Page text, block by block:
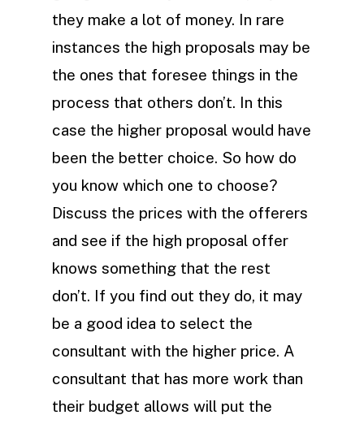
they make a lot of money. In rare
instances the high proposals may be
the ones that foresee things in the
process that others don’t. In this
case the higher proposal would have
been the better choice. So how do
you know which one to choose?
Discuss the prices with the offerers
and see if the high proposal offer
knows something that the rest
don’t. If you find out they do, it may
be a good idea to select the
consultant with the higher price. A
consultant that has more work than
their budget allows will put the